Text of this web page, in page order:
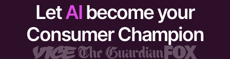
LetAI become your
Consumer Champion